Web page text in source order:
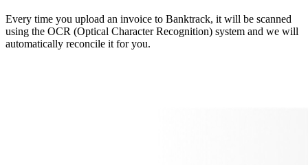
Every time you upload an invoice to Banktrack, it will be scanned
using the OCR (Optical Character Recognition) system and we will
automatically reconcile it for you.